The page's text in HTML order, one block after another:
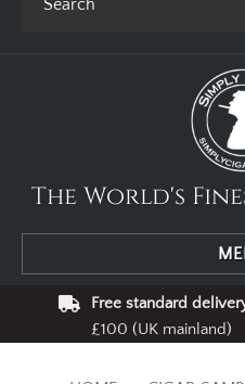
The World's
Free standard
£100 (UK mainland)